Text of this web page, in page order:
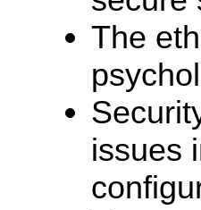
The
issues